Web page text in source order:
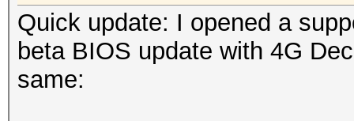
Quick update: I opened a
beta BIOS update with 4G
same: